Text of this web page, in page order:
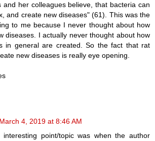
and her colleagues believe, that bacteria can
and create new diseases" (61). This was the
to me because I never thought about how
diseases. I actually never thought about how
in general are created. So the fact that rat
new diseases is really eye opening.
March 4, 2019 at 8:46 AM
point/topic was when the author